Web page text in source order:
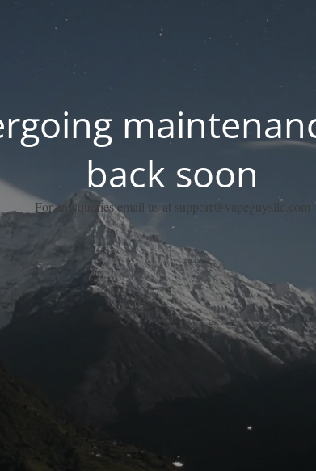
back soon
For any queries email us at support@vapeguysllc.com